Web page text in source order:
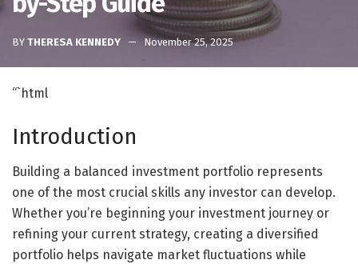
BY THERESA KENNEDY November 25, 2025
“`html
Introduction
Building a balanced investment portfolio represents
one of the most crucial skills any investor can develop.
Whether you’re beginning your investment journey or
refining your current strategy, creating a diversified
portfolio helps navigate market fluctuations while